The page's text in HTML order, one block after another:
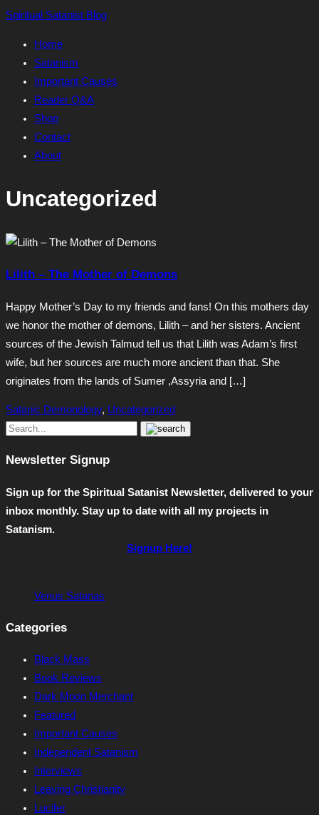
Skip
content
Spiritual Satanist Blog
Home
Satanism
Important Causes
Reader Q&A
Shop
Contact
About
Uncategorized
Lilith – The Mother of Demons
Happy Mother’s Day to my friends and fans! On this mothers day
we honor the mother of demons, Lilith – and her sisters. Ancient
sources of the Jewish Talmud tell us that Lilith was Adam’s first
wife, but her sources are much more ancient than that. She
originates from the lands of Sumer ,Assyria and […]
Satanic Demonology, Uncategorized
Newsletter Signup
Sign up for the Spiritual Satanist Newsletter, delivered to your
inbox monthly. Stay up to date with all my projects in
Satanism.
Signup Here!
Venus Satanas
Categories
Black Mass
Book Reviews
Dark Moon Merchant
Featured
Important Causes
Independent Satanism
Interviews
Leaving Christianity
Lucifer